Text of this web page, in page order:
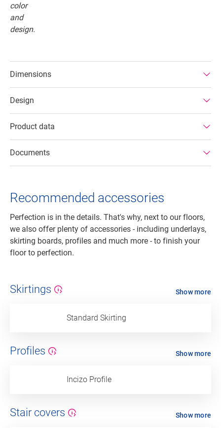
Dimensions
Design
Product data
Documents
Recommended accessories
Perfection is in the details. That's why, next to our floors,
we also offer plenty of accessories - including underlays,
skirting boards, profiles and much more - to finish your
floor to perfection.
Skirtings
Standard Skirting
Show more
Profiles
Incizo Profile
Show more
Stair covers Show more